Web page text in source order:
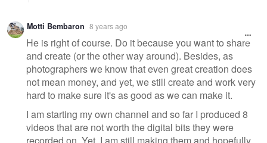
Motti Bembaron 8 years ago
He is right of course. Do it because you want to share
and create (or the other way around). Besides, as
photographers we know that even great creation does
not mean money, and yet, we still create and work very
hard to make sure it's as good as we can make it.
I am starting my own channel and so far I produced 8
videos that are not worth the digital bits they were
recorded on. Yet, I am still making them and hopefully